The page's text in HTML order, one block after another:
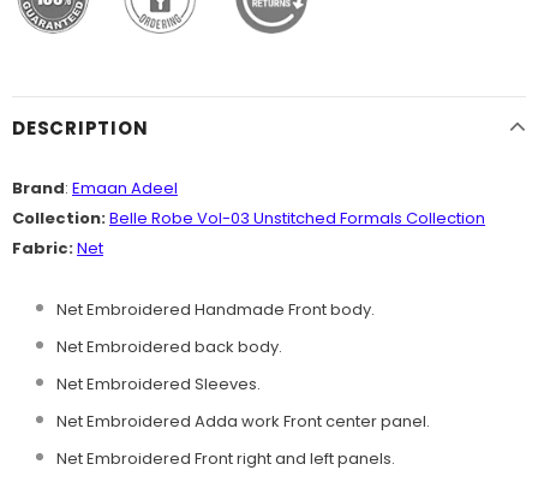
DESCRIPTION
Brand: Emaan Adeel
Collection:Belle Robe Vol-03 Unstitched Formals Collection
Fabric:Net
Net Embroidered Handmade Front body.
Net Embroidered back body.
Net Embroidered Sleeves.
Net Embroidered Adda work Front center panel.
Net Embroidered Front right and left panels.